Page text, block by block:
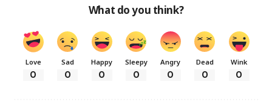
What do you think?
Love
0
Sad
0
Happy
0
Sleepy
0
Angry
0
Dead
0
Wink
0